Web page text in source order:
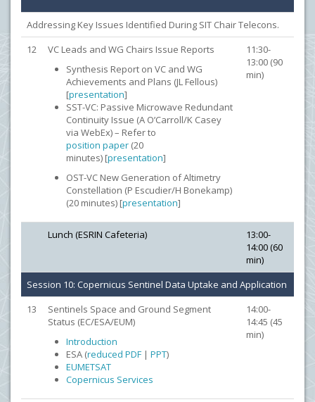
Addressing Key Issues Identified During SIT Chair Telecons.
12
VC Leads and WG Chairs Issue Reports
Synthesis Report on VC and WG
Achievements and Plans (JL Fellous)
[presentation]
SST-VC: Passive Microwave Redundant
Continuity Issue (A O’Carroll/K Casey
via WebEx) – Refer to
position paper (20
minutes) [presentation]
OST-VC New Generation of Altimetry
Constellation (P Escudier/H Bonekamp)
(20 minutes) [presentation]
11:30-
13:00 (90
min)
Lunch (ESRIN Cafeteria)
13:00-
14:00 (60
min)
Session 10: Copernicus Sentinel Data Uptake and Application
13
Sentinels Space and Ground Segment
Status (EC/ESA/EUM)
Introduction
ESA (reduced PDF | PPT)
EUMETSAT
Copernicus Services
14:00-
14:45 (45
min)